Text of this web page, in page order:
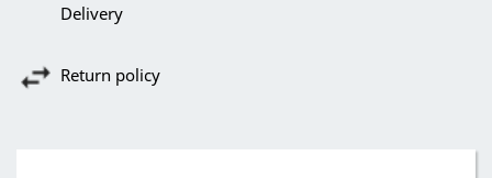
Delivery
Return policy